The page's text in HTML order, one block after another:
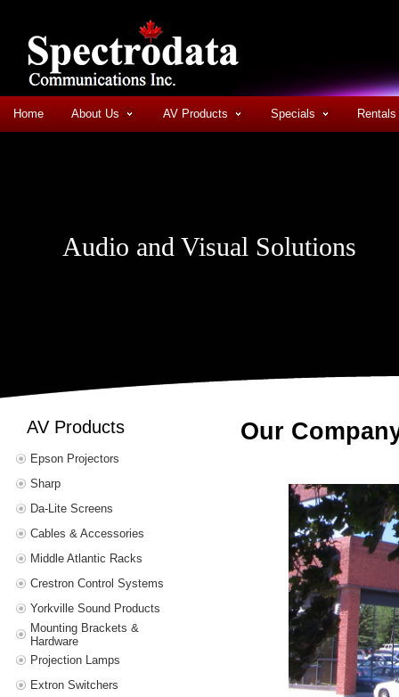
Home About Us AV Products Specials
Audio and Visual Solutions
AV Products
Epson Projectors
Sharp
Da-Lite Screens
Cables & Accessories
Middle Atlantic Racks
Crestron Control Systems
Yorkville Sound Products
Mounting Brackets &
Hardware
Projection Lamps
Extron Switchers
Our